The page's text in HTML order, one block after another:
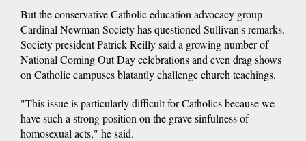
But the conservative Catholic education advocacy group
Cardinal Newman Society has questioned Sullivan's remarks.
Society president Patrick Reilly said a growing number of
National Coming Out Day celebrations and even drag shows
on Catholic campuses blatantly challenge church teachings.
"This issue is particularly difficult for Catholics because we
have such a strong position on the grave sinfulness of
homosexual acts," he said.